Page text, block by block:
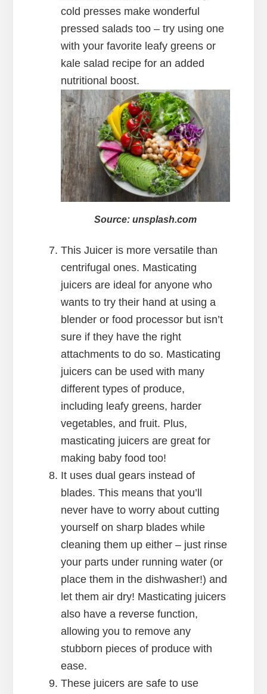
cold presses make wonderful
pressed salads too – try using one
with your favorite leafy greens or
kale salad recipe for an added
nutritional boost.
Source: unsplash.com
This Juicer is more versatile than
centrifugal ones. Masticating
juicers are ideal for anyone who
wants to try their hand at using a
blender or food processor but isn’t
sure if they have the right
attachments to do so. Masticating
juicers can be used with many
different types of produce,
including leafy greens, harder
vegetables, and fruit. Plus,
masticating juicers are great for
making baby food too!
It uses dual gears instead of
blades. This means that you’ll
never have to worry about cutting
yourself on sharp blades while
cleaning them up either – just rinse
your parts under running water (or
place them in the dishwasher!) and
let them air dry! Masticating juicers
also have a reverse function,
allowing you to remove any
stubborn pieces of produce with
ease.
These juicers are safe to use